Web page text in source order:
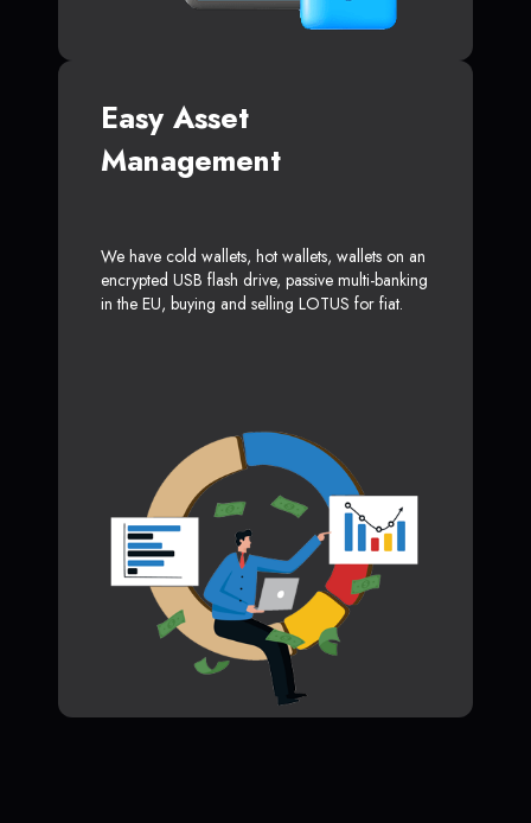
Easy Asset
Management
We have cold wallets, hot wallets, wallets on an
encrypted USB flash drive, passive multi-banking
in the EU, buying and selling LOTUS for fiat.